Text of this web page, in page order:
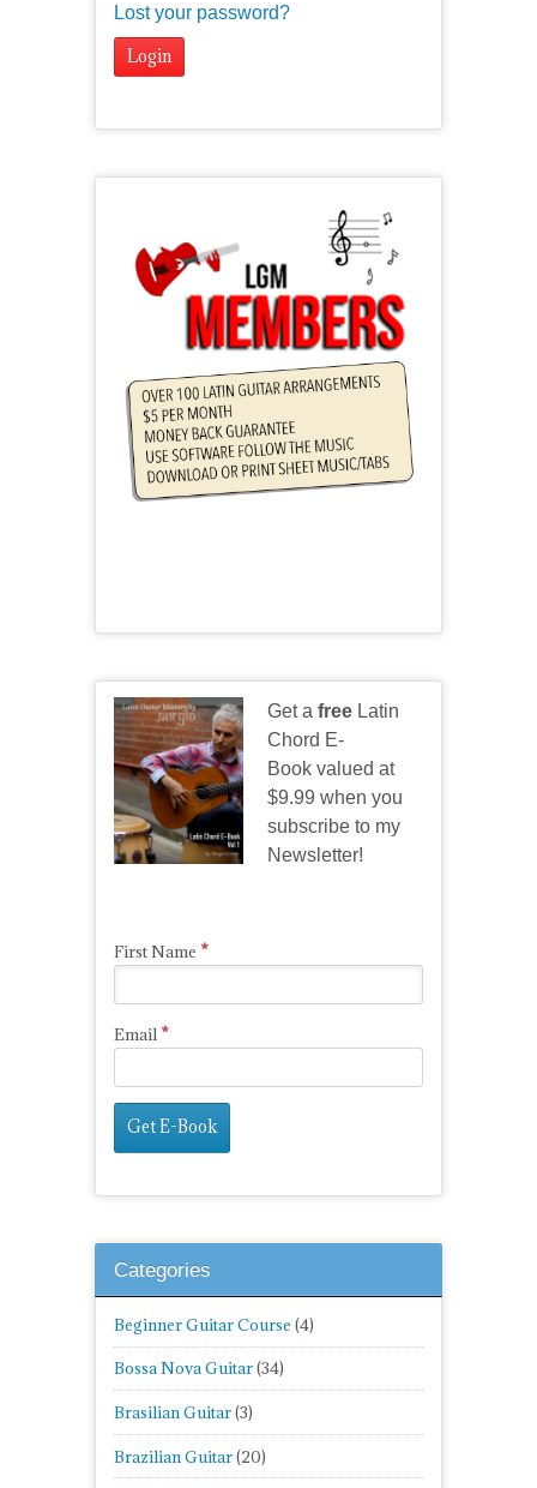
Lost your password?
Get a free Latin
Chord E-
Book valued at
$9.99 when you
subscribe to my
Newsletter!
First Name *
Email *
Categories
Beginner Guitar Course (4)
Bossa Nova Guitar(34)
Brasilian Guitar(3)
Brazilian Guitar(20)